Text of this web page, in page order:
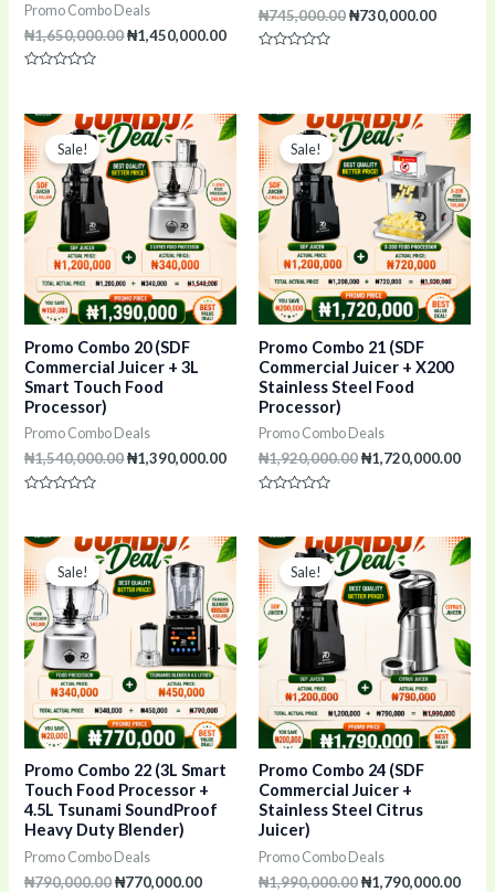
Promo Combo Deals
₦1,650,000.00₦1,450,000.00
of
₦745,000.00₦730,000.00
5
Sale!
Promo Combo 20 (SDF
Commercial Juicer + 3L
Smart Touch Food
Processor)
Promo Combo Deals
₦1,540,000.00
Original
price
was:
₦1,540,000.00.
₦1,390,000.00
Current
price
₦1,390,000.00.
of
Sale!
Promo Combo 21 (SDF
Commercial Juicer + X200
Stainless Steel Food
Processor)
Promo Combo Deals
₦1,920,000.00
Original
price
was:
₦1,920,000.00.
₦1,720,000.00
price
of
Sale!
Promo Combo 22 (3L Smart
Touch Food Processor +
4.5L Tsunami SoundProof
Heavy Duty Blender)
Promo Combo Deals
₦790,000.00
Original
price
was:
₦790,000.00.
₦770,000.00
Current
price
is:
₦770,000.00.
Sale!
Promo Combo 24 (SDF
Commercial Juicer +
Stainless Steel Citrus
Juicer)
Promo Combo Deals
₦1,990,000.00
Original
price
was:
₦1,990,000.00.
₦1,790,000.00
price